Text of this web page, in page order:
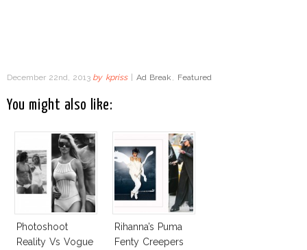
December 22nd, 2013 by kpriss | Ad Break , Featured
You might also like:
Photoshoot
Reality Vs Vogue
Rihanna’s Puma
Fenty Creepers